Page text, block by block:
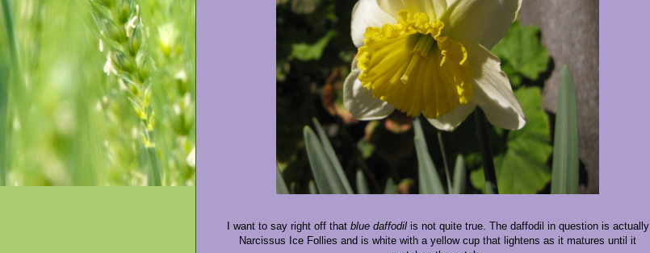
I want to say right off that blue daffodil is not quite true. The daffodil in question is actually
Narcissus Ice Follies and is white with a yellow cup that lightens as it matures until it